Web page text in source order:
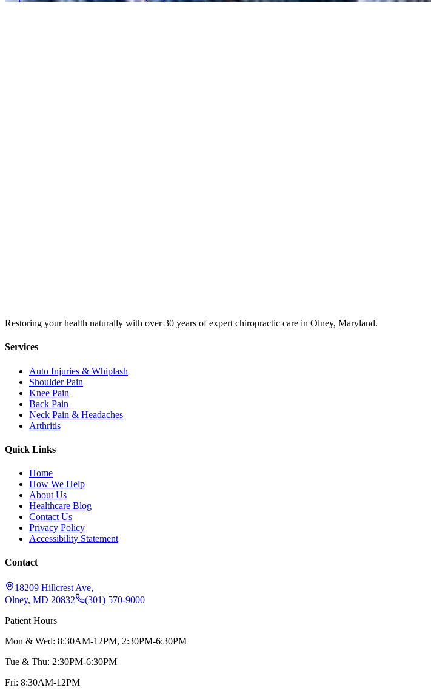
Restoring your health naturally with over 30 years of expert chiropractic care in Olney, Maryland.
Services
Auto Injuries & Whiplash
Shoulder Pain
Knee Pain
Back Pain
Neck Pain & Headaches
Arthritis
Quick Links
Home
How We Help
About Us
Healthcare Blog
Contact Us
Privacy Policy
Accessibility Statement
Contact
18209 Hillcrest Ave,
Olney, MD 20832
(301) 570-9000
Patient Hours
Mon & Wed: 8:30AM-12PM, 2:30PM-6:30PM
Tue & Thu: 2:30PM-6:30PM
Fri: 8:30AM-12PM